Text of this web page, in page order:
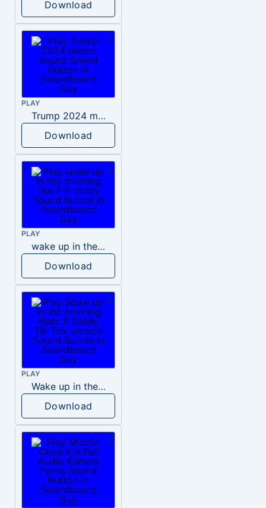
Download
PLAY
Trump 2024 meme sound
Download
PLAY
wake up in the morning like F P diddy
Download
PLAY
Wake up in the morning Hate P Diddy Tik Tok version
Download